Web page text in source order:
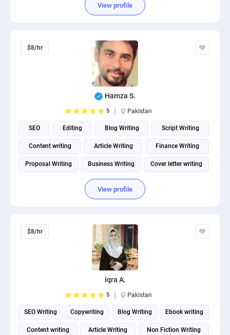
View profile
$8/hr
Hamza S.
5 Pakistan
SEO Editing Blog Writing Script Writing
Content writing Article Writing Finance Writing
Proposal Writing Business Writing Cover letter writing
View profile
$8/hr
Iqra A.
5 Pakistan
SEO Writing Copywriting Blog Writing Ebook writing
Content writing Article Writing Non Fiction Writing